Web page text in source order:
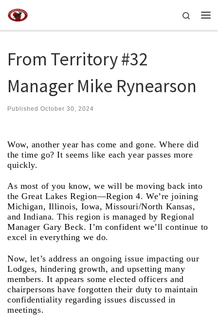
Skip to content
Search
From Territory #32
Manager Mike Rynearson
Published October 30, 2024
Wow, another year has come and gone. Where did
the time go? It seems like each year passes more
quickly.
As most of you know, we will be moving back into
the Great Lakes Region—Region 4. We’re joining
Michigan, Illinois, Iowa, Missouri/North Kansas,
and Indiana. This region is managed by Regional
Manager Gary Beck. I’m confident we’ll continue to
excel in everything we do.
Now, let’s address an ongoing issue impacting our
Lodges, hindering growth, and upsetting many
members. It appears some elected officers and
chairpersons have forgotten their duty to maintain
confidentiality regarding issues discussed in
meetings.